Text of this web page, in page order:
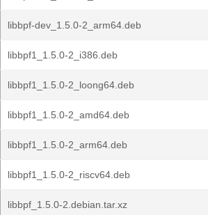
libbpf-dev_1.5.0-2_arm64.deb
libbpf1_1.5.0-2_i386.deb
libbpf1_1.5.0-2_loong64.deb
libbpf1_1.5.0-2_amd64.deb
libbpf1_1.5.0-2_arm64.deb
libbpf1_1.5.0-2_riscv64.deb
libbpf_1.5.0-2.debian.tar.xz